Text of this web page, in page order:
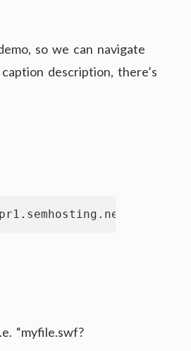
so we can navigate
description, there’s
wp-
“myfile.swf?